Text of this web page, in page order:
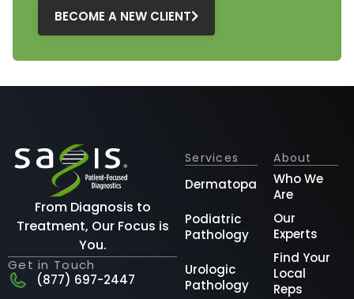
BECOME A NEW CLIENT
From Diagnosis to
Treatment, Our Focus is
You.
Get in Touch
(877) 697-2447
Services
Dermatopathology
Podiatric
Pathology
Urologic
Pathology
About
Who We
Are
Our
Experts
Find Your
Local
Reps